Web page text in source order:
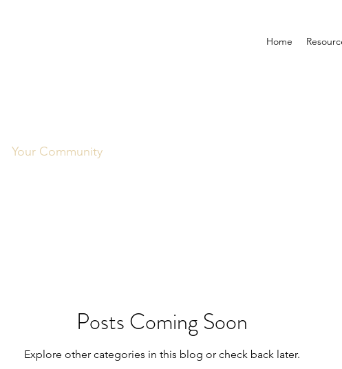
Home
Your Community
Posts Coming Soon
Explore other categories in this blog or check back later.